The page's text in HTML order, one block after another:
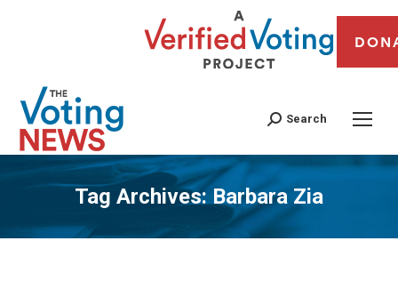
Search
Tag Archives:Barbara Zia
You are here: